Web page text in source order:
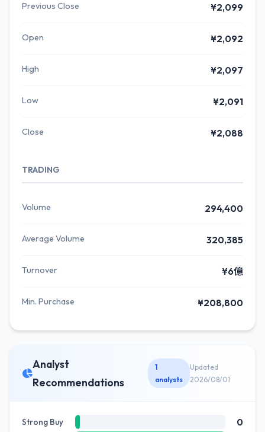
Previous Close ¥2,099
Open ¥2,092
High ¥2,097
Low ¥2,091
Close ¥2,088
TRADING
Volume 294,400
Average Volume 320,385
Turnover ¥6億
Min. Purchase ¥208,800
Analyst
Recommendations
1
analysts
Updated
2026/08/01
Strong Buy 0